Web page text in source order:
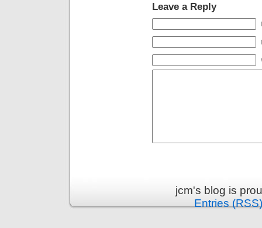
Leave a Reply
jcm's blog is
Entries (RSS)